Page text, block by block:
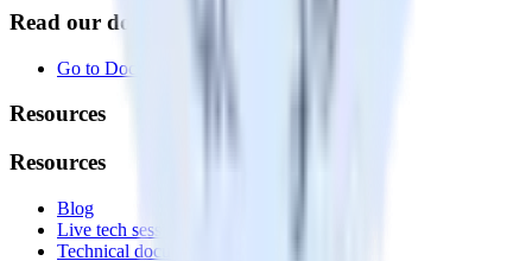
Read our documentation
Go to Docs
Resources
Resources
Blog
Live tech sessions
Technical documentation